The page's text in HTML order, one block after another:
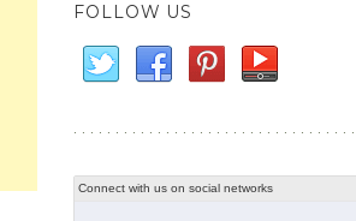
FOLLOW US
Connect with us on social networks